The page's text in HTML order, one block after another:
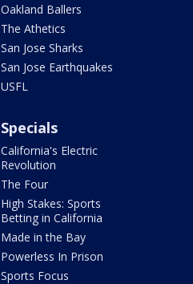
Oakland Ballers
The Athetics
San Jose Sharks
San Jose Earthquakes
USFL
Specials
California's Electric
Revolution
The Four
High Stakes: Sports
Betting in California
Made in the Bay
Powerless In Prison
Sports Focus